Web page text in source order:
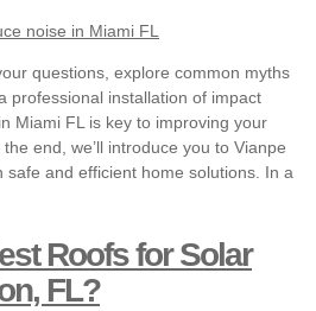
questions, explore common myths
professional installation of impact
Miami FL is key to improving your
end, we’ll introduce you to Vianpe
and efficient home solutions. In a
Roofs for Solar
FL?